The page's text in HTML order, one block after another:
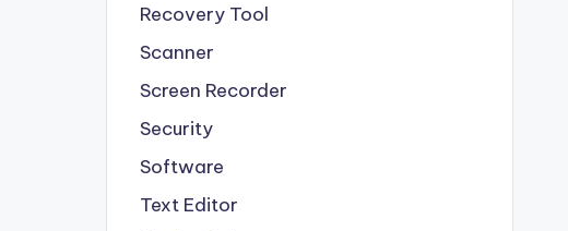
Recovery Tool
Scanner
Screen Recorder
Security
Software
Text Editor